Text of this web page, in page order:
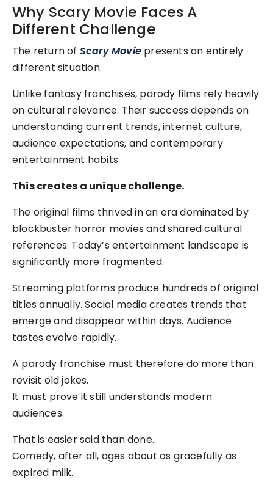
Why Scary Movie Faces A
Different Challenge
The return of Scary Movie presents an entirely
different situation.
Unlike fantasy franchises, parody films rely heavily
on cultural relevance. Their success depends on
understanding current trends, internet culture,
audience expectations, and contemporary
entertainment habits.
This creates a unique challenge.
The original films thrived in an era dominated by
blockbuster horror movies and shared cultural
references. Today’s entertainment landscape is
significantly more fragmented.
Streaming platforms produce hundreds of original
titles annually. Social media creates trends that
emerge and disappear within days. Audience
tastes evolve rapidly.
A parody franchise must therefore do more than
revisit old jokes.
It must prove it still understands modern
audiences.
That is easier said than done.
Comedy, after all, ages about as gracefully as
expired milk.